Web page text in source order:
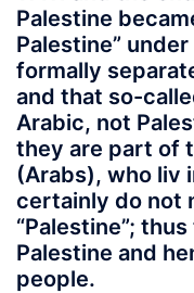
Palestine
Palestine”
formally
and that so-
Arabic, not
they are part of
(Arabs), who liv
certainly do not
“Palestine”;
Palestine and
people.